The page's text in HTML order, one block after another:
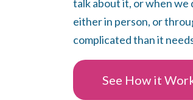
talk about it, or when we
either in person, or
complicated than it
See How it